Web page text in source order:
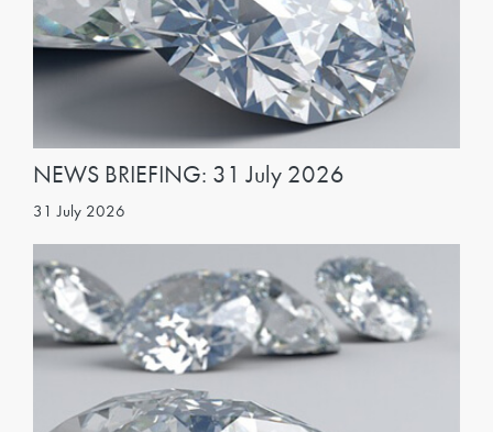
NEWS BRIEFING: 31 July 2026
31 July 2026